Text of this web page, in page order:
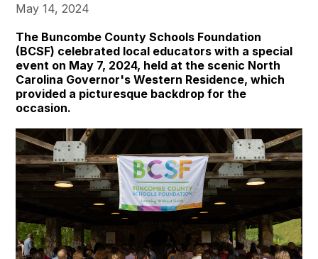
May 14, 2024
The Buncombe County Schools Foundation
(BCSF) celebrated local educators with a special
event on May 7, 2024, held at the scenic North
Carolina Governor's Western Residence, which
provided a picturesque backdrop for the
occasion.